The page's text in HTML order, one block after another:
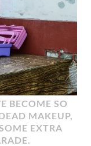
BECOME SO
MAKEUP,
EXTRA